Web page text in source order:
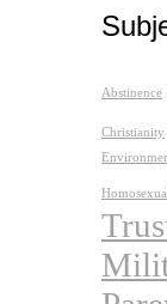
Abstinence
Christianity